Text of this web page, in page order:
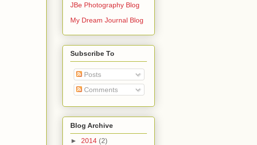
JBe Photography Blog
My Dream Journal Blog
Subscribe To
Posts
Comments
Blog Archive
► 2014 (2)